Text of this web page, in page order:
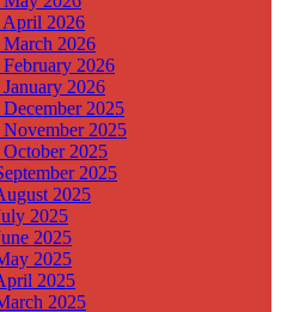
April 2026
2026
2026
2026
2025
2025
2025
2025
2025
2025
2025
2025
2025
2025